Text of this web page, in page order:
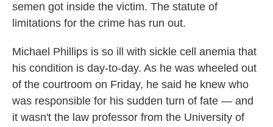
semen got inside the victim. The statute of
limitations for the crime has run out.
Michael Phillips is so ill with sickle cell anemia that
his condition is day-to-day. As he was wheeled out
of the courtroom on Friday, he said he knew who
was responsible for his sudden turn of fate — and
it wasn't the law professor from the University of